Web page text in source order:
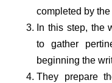
completed by
In this step, the
to gather
beginning the
They prepare